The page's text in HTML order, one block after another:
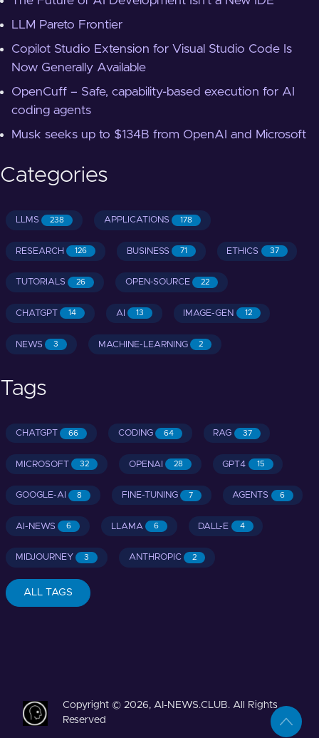
LLM Pareto Frontier
Copilot Studio Extension for Visual Studio Code Is
Now Generally Available
OpenCuff – Safe, capability-based execution for AI
coding agents
Musk seeks up to $134B from OpenAI and Microsoft
Categories
LLMS 238 APPLICATIONS 178
RESEARCH 126 BUSINESS 71 ETHICS 37
TUTORIALS 26 OPEN-SOURCE 22
CHATGPT 14 AI 13 IMAGE-GEN 12
NEWS 3 MACHINE-LEARNING 2
Tags
CHATGPT 66 CODING 64 RAG 37
MICROSOFT 32 OPENAI 28 GPT4 15
GOOGLE-AI 8 FINE-TUNING 7 AGENTS 6
AI-NEWS 6 LLAMA 6 DALL-E 4
MIDJOURNEY 3 ANTHROPIC 2
ALL TAGS
Copyright © 2026, AI-NEWS.CLUB. All Rights
Reserved